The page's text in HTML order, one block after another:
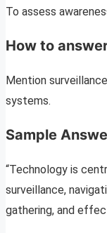
To assess
How to
Mention
systems.
Sample
“Technology is
surveillance,
gathering, and